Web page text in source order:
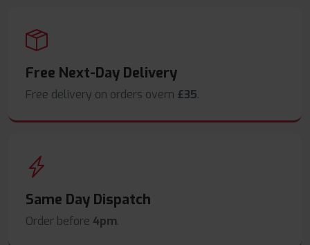
Free Next-Day Delivery
Free delivery on orders overn £35.
Same Day Dispatch
Order before 4pm.